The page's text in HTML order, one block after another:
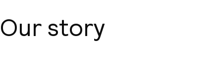
Policies
Our story